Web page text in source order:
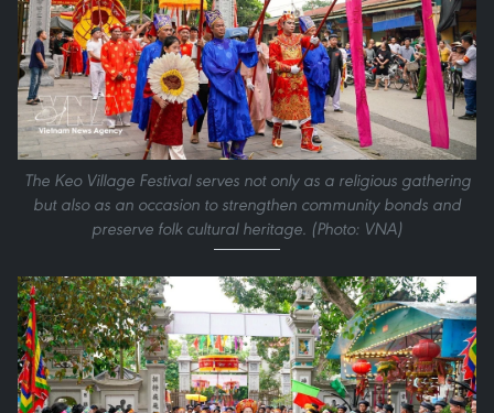
The Keo Village Festival serves not only as a religious gathering
but also as an occasion to strengthen community bonds and
preserve folk cultural heritage. (Photo: VNA)